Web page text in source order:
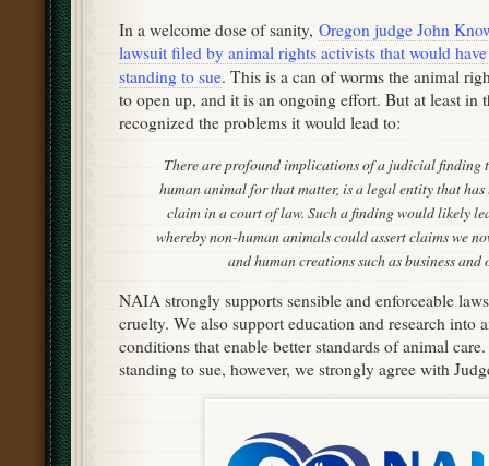
In a welcome dose of sanity, Oregon judge John
lawsuit filed by animal rights activists that would
standing to sue. This is a can of worms the animal
to open up, and it is an ongoing effort. But at least in
recognized the problems it would lead to:
There are profound implications of a judicial finding
human animal for that matter, is a legal entity that
claim in a court of law. Such a finding would likely
whereby non-human animals could assert claims we
and human creations such as business and
NAIA strongly supports sensible and enforceable
cruelty. We also support education and research into
conditions that enable better standards of animal
standing to sue, however, we strongly agree with